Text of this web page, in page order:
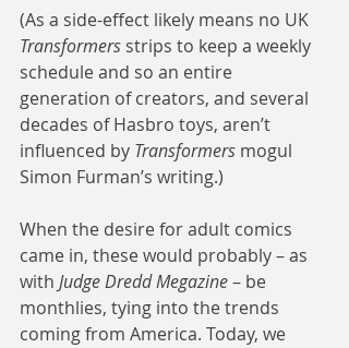
(As a side-effect likely means no UK
Transformers strips to keep a weekly
schedule and so an entire
generation of creators, and several
decades of Hasbro toys, aren’t
influenced by Transformers mogul
Simon Furman’s writing.)
When the desire for adult comics
came in, these would probably – as
with Judge Dredd Megazine – be
monthlies, tying into the trends
coming from America. Today, we